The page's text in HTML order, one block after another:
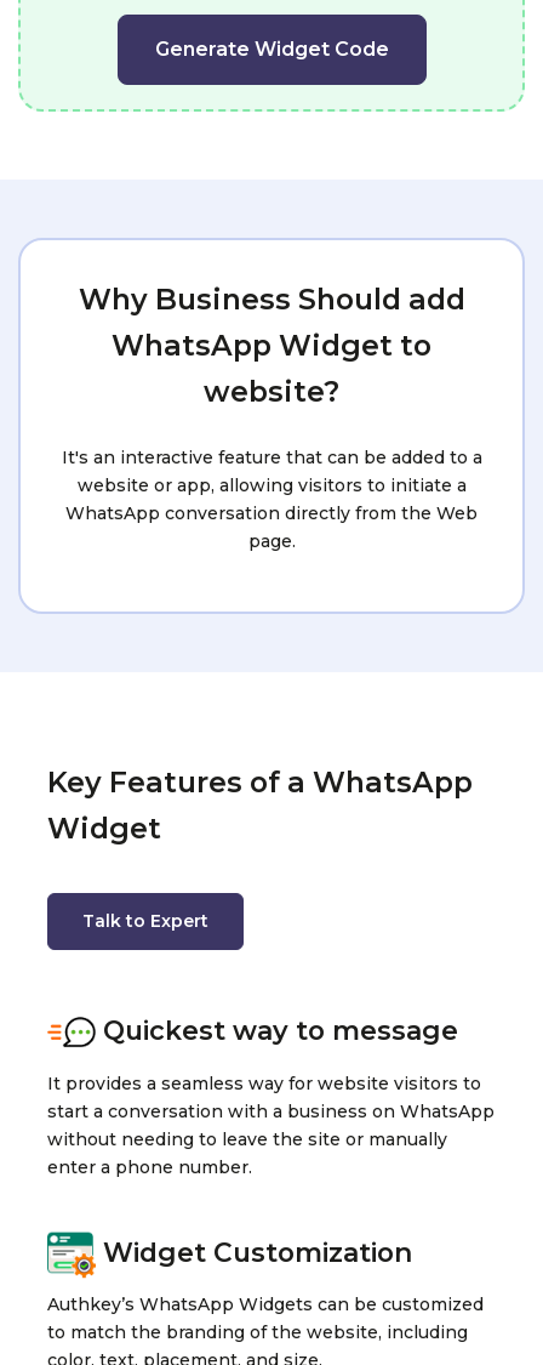
Generate Widget Code
Why Business Should add
WhatsApp Widget to
website?
It's an interactive feature that can be added to a
website or app, allowing visitors to initiate a
WhatsApp conversation directly from the Web
page.
Key Features of a WhatsApp
Widget
Talk to Expert
Quickest way to message
It provides a seamless way for website visitors to
start a conversation with a business on WhatsApp
without needing to leave the site or manually
enter a phone number.
Widget Customization
Authkey’s WhatsApp Widgets can be customized
to match the branding of the website, including